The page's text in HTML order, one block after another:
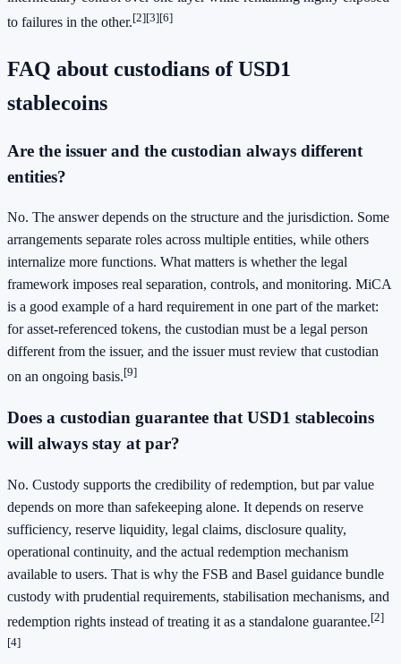
to failures in the other.[2][3][6]
FAQ about custodians of USD1
stablecoins
Are the issuer and the custodian always different
entities?
No. The answer depends on the structure and the jurisdiction. Some
arrangements separate roles across multiple entities, while others
internalize more functions. What matters is whether the legal
framework imposes real separation, controls, and monitoring. MiCA
is a good example of a hard requirement in one part of the market:
for asset-referenced tokens, the custodian must be a legal person
different from the issuer, and the issuer must review that custodian
on an ongoing basis.[9]
Does a custodian guarantee that USD1 stablecoins
will always stay at par?
No. Custody supports the credibility of redemption, but par value
depends on more than safekeeping alone. It depends on reserve
sufficiency, reserve liquidity, legal claims, disclosure quality,
operational continuity, and the actual redemption mechanism
available to users. That is why the FSB and Basel guidance bundle
custody with prudential requirements, stabilisation mechanisms, and
redemption rights instead of treating it as a standalone guarantee.[2]
[4]